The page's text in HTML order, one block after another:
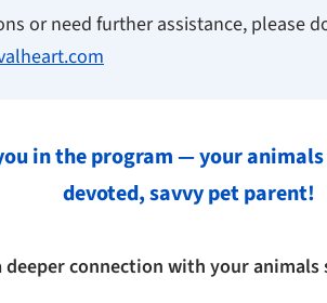
or need further assistance, please
in the program — your animals
devoted, savvy pet parent!
deeper connection with your